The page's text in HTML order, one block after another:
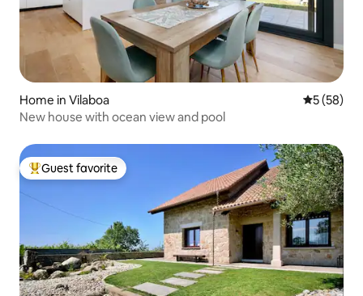
Home in Vilaboa 5 out of 5
5 (58)
New house with ocean view and pool
Top guest favorite
Guest favorite